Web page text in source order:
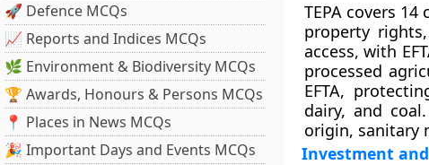
🚀 Defence MCQs
📈 Reports and Indices MCQs
🌿 Environment & Biodiversity MCQs
🏆 Awards, Honours & Persons MCQs
📍 Places in News MCQs
🎉 Important Days and Events MCQs
TEPA covers
property
access, with
processed
EFTA,
dairy, and
origin, sanitary
Investment